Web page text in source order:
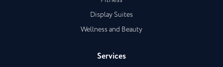
Display Suites
Wellness and Beauty
Services